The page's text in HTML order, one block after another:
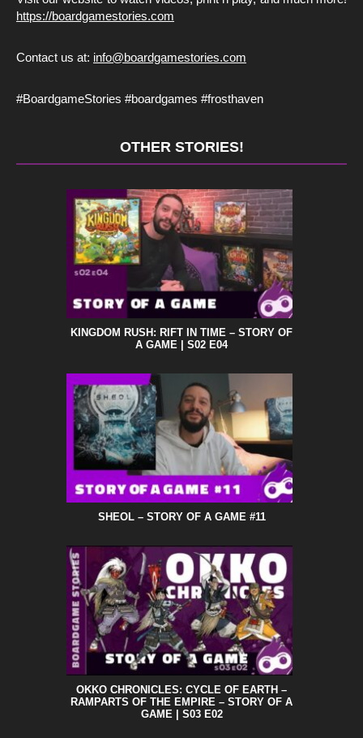
https://boardgamestories.com
Contact us at: info@boardgamestories.com
#BoardgameStories #boardgames #frosthaven
OTHER STORIES!
KINGDOM RUSH: RIFT IN TIME – STORY OF
A GAME | S02 E04
SHEOL – STORY OF A GAME #11
OKKO CHRONICLES: CYCLE OF EARTH –
RAMPARTS OF THE EMPIRE – STORY OF A
GAME | S03 E02